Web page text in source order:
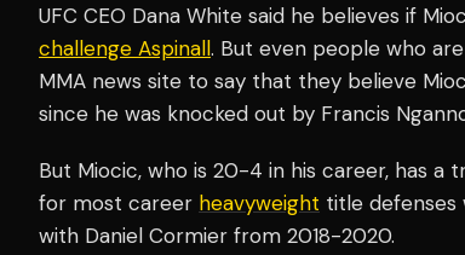
UFC CEO Dana White said he believes if
challenge Aspinall. But even people who
MMA news site to say that they believe
since he was knocked out by Francis
But Miocic, who is 20-4 in his career, has
for most career heavyweight title defenses
with Daniel Cormier from 2018-2020.